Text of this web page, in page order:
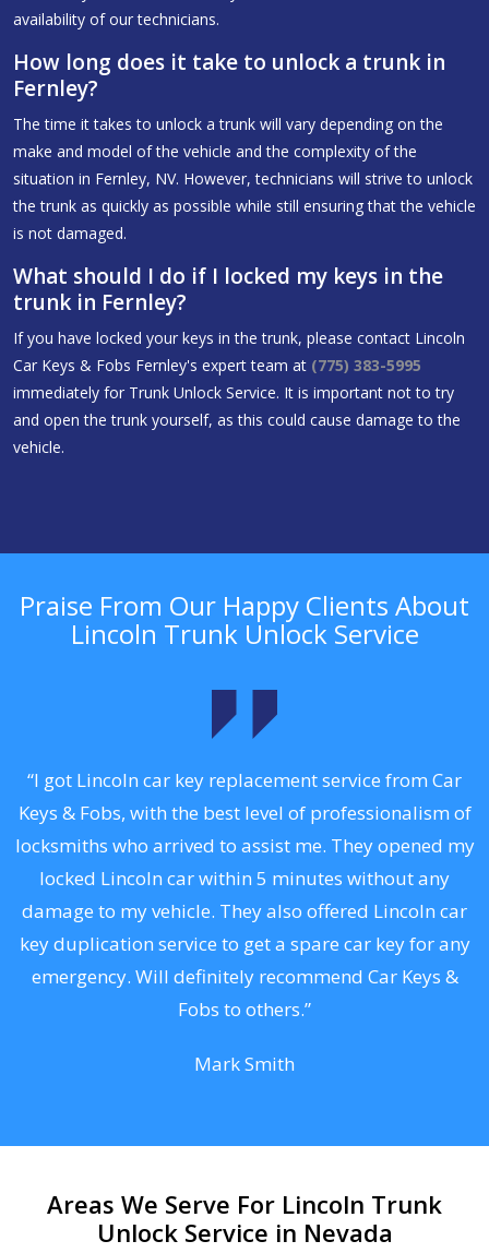
availability of our technicians.
How long does it take to unlock a trunk in
Fernley?
The time it takes to unlock a trunk will vary depending on the
make and model of the vehicle and the complexity of the
situation in Fernley, NV. However, technicians will strive to unlock
the trunk as quickly as possible while still ensuring that the vehicle
is not damaged.
What should I do if I locked my keys in the
trunk in Fernley?
If you have locked your keys in the trunk, please contact Lincoln
Car Keys & Fobs Fernley's expert team at (775) 383-5995
immediately for Trunk Unlock Service. It is important not to try
and open the trunk yourself, as this could cause damage to the
vehicle.
Praise From Our Happy Clients About
Lincoln Trunk Unlock Service
“I got Lincoln car key replacement service from Car
Keys & Fobs, with the best level of professionalism of
locksmiths who arrived to assist me. They opened my
locked Lincoln car within 5 minutes without any
damage to my vehicle. They also offered Lincoln car
key duplication service to get a spare car key for any
emergency. Will definitely recommend Car Keys &
Fobs to others.”
Mark Smith
Areas We Serve For Lincoln Trunk
Unlock Service in Nevada